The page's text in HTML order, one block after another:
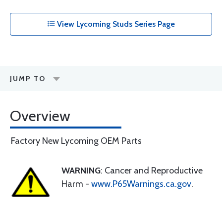
View Lycoming Studs Series Page
JUMP TO
Overview
Factory New Lycoming OEM Parts
WARNING: Cancer and Reproductive
Harm - www.P65Warnings.ca.gov.